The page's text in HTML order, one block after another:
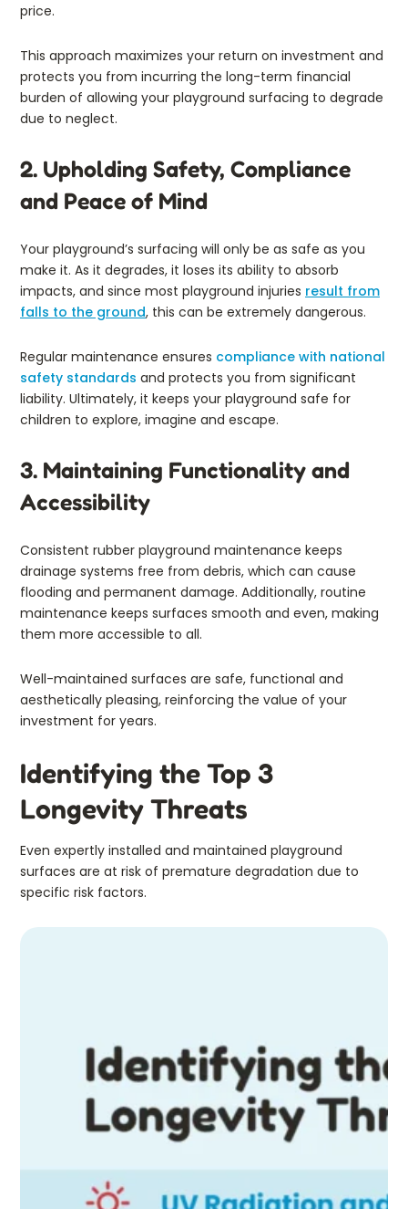
price.
This approach maximizes your return on investment and
protects you from incurring the long-term financial
burden of allowing your playground surfacing to degrade
due to neglect.
2. Upholding Safety, Compliance
and Peace of Mind
Your playground’s surfacing will only be as safe as you
make it. As it degrades, it loses its ability to absorb
impacts, and since most playground injuries result from
falls to the ground, this can be extremely dangerous.
Regular maintenance ensures compliance with national
safety standards and protects you from significant
liability. Ultimately, it keeps your playground safe for
children to explore, imagine and escape.
3. Maintaining Functionality and
Accessibility
Consistent rubber playground maintenance keeps
drainage systems free from debris, which can cause
flooding and permanent damage. Additionally, routine
maintenance keeps surfaces smooth and even, making
them more accessible to all.
Well-maintained surfaces are safe, functional and
aesthetically pleasing, reinforcing the value of your
investment for years.
Identifying the Top 3
Longevity Threats
Even expertly installed and maintained playground
surfaces are at risk of premature degradation due to
specific risk factors.